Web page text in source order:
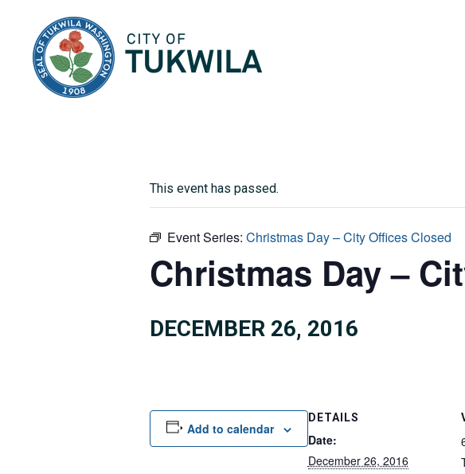
This event has passed.
Event Series: Christmas Day – City Offices Closed
Christmas Day –
DECEMBER 26, 2016
Add to calendar
DETAILS
Date:
December 26, 2016